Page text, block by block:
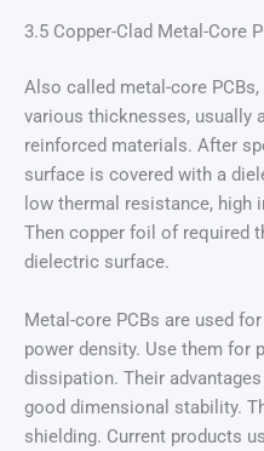
3.5 Copper-Clad Metal-Core
Also called metal-core
various thicknesses, usually
reinforced materials. After
surface is covered with a
low thermal resistance, high
Then copper foil of required
dielectric surface.
Metal-core PCBs are used
power density. Use them for
dissipation. Their
good dimensional stability.
shielding. Current products